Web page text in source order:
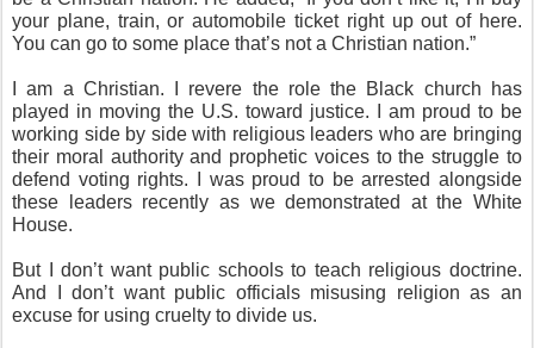
your plane, train, or automobile ticket right up out of here.
You can go to some place that’s not a Christian nation.”
I am a Christian. I revere the role the Black church has
played in moving the U.S. toward justice. I am proud to be
working side by side with religious leaders who are bringing
their moral authority and prophetic voices to the struggle to
defend voting rights. I was proud to be arrested alongside
these leaders recently as we demonstrated at the White
House.
But I don’t want public schools to teach religious doctrine.
And I don’t want public officials misusing religion as an
excuse for using cruelty to divide us.